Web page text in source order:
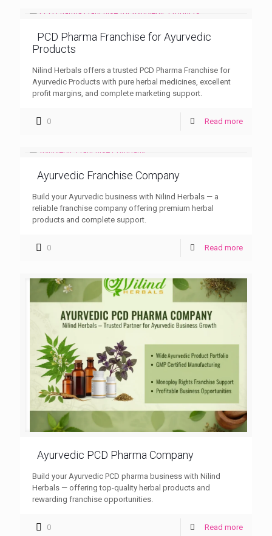
PCD Pharma Franchise for Ayurvedic
Products
Nilind Herbals offers a trusted PCD Pharma Franchise for
Ayurvedic Products with pure herbal medicines, excellent
profit margins, and complete marketing support.
0 Read more
Ayurvedic Franchise Company
Build your Ayurvedic business with Nilind Herbals — a
reliable franchise company offering premium herbal
products and complete support.
0 Read more
Ayurvedic PCD Pharma Company
Build your Ayurvedic PCD pharma business with Nilind
Herbals — offering top-quality herbal products and
rewarding franchise opportunities.
0 Read more